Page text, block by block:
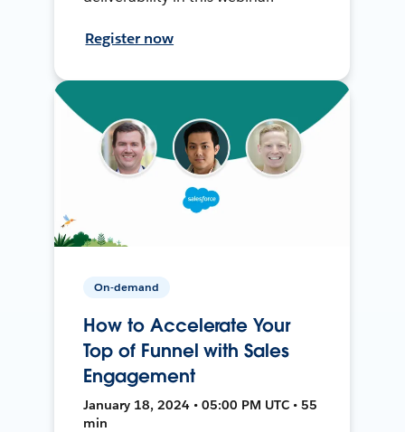
Register now
On-demand
How to Accelerate Your
Top of Funnel with Sales
Engagement
January 18, 2024 • 05:00 PM UTC • 55
min